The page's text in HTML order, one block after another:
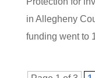
in Allegheny
funding went to